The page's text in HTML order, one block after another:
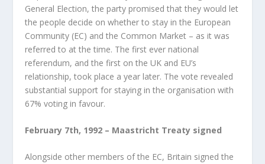
General Election, the party promised that they would let
the people decide on whether to stay in the European
Community (EC) and the Common Market – as it was
referred to at the time. The first ever national
referendum, and the first on the UK and EU’s
relationship, took place a year later. The vote revealed
substantial support for staying in the organisation with
67% voting in favour.
February 7th, 1992 – Maastricht Treaty signed
Alongside other members of the EC, Britain signed the